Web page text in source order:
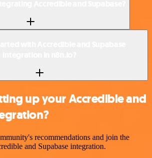
up your Accredible and
recommendations and join the
and Supabase integration.